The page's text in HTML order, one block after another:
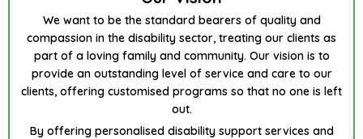
We want to be the standard bearers of quality and
compassion in the disability sector, treating our clients as
part of a loving family and community. Our vision is to
provide an outstanding level of service and care to our
clients, offering customised programs so that no one is left
out.
By offering personalised disability support services and